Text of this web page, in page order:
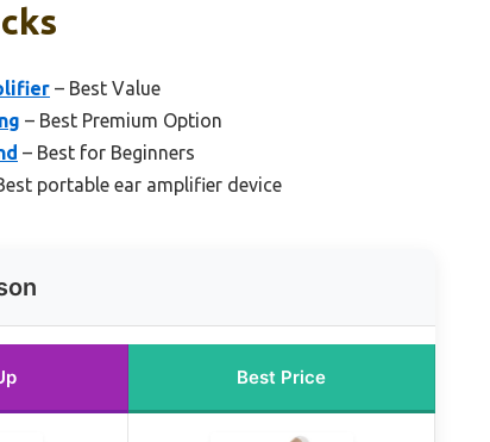
– Best Value
– Best Premium Option
– Best for Beginners
portable ear amplifier device
Best Price